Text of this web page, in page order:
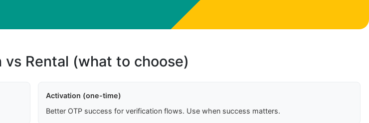
vs Rental (what to choose)
Activation (one-time)
Better OTP success for verification flows. Use when success matters.